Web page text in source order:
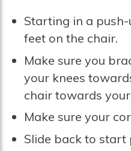
Starting in a
feet on the chair.
Make sure you
your knees
chair towards
Make sure your
Slide back to start